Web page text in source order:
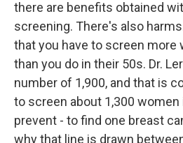
there are benefits obtained
screening. There's also
that you have to screen more
than you do in their 50s. Dr.
number of 1,900, and that is
to screen about 1,300
prevent - to find one breast
why that line is drawn